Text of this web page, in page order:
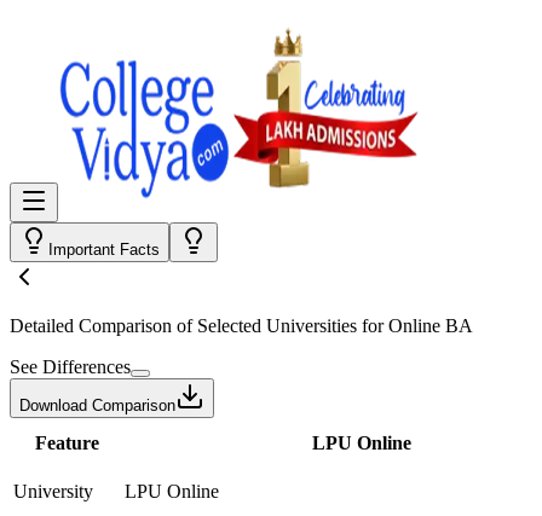
Important Facts
Detailed Comparison of Selected Universities forOnline BA
See Differences
Download Comparison
Feature LPU Online
University
LPU Online